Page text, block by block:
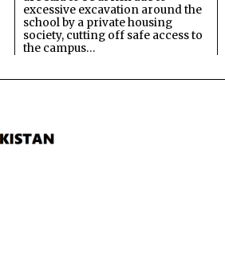
excessive excavation around the
school by a private housing
society, cutting off safe access to
the campus…